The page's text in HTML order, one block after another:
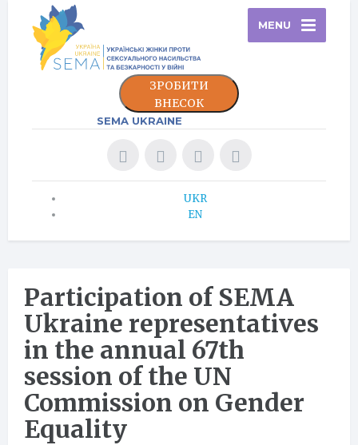
MENU
ЗРОБИТИ
ВНЕСОК
SEMA UKRAINE
UKR
EN
Participation of SEMA
Ukraine representatives
in the annual 67th
session of the UN
Commission on Gender
Equality